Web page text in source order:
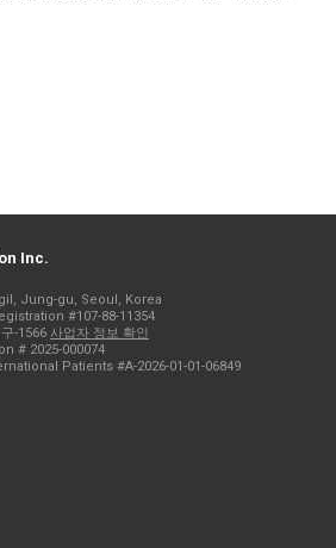
Inc.
Jung-gu, Seoul, Korea
#107-88-11354
-1566 사업자 정보 확인
# 2025-000074
Patients #A-2026-01-01-06849